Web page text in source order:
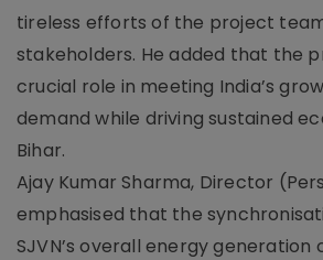
tireless efforts of the project
stakeholders. He added that the
crucial role in meeting India’s
demand while driving sustained
Bihar.
Ajay Kumar Sharma, Director
emphasised that the
SJVN’s overall energy generation